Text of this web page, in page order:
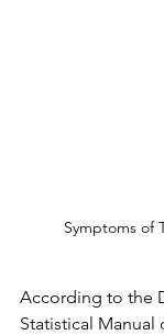
Symptoms of
According to the
Statistical Manual